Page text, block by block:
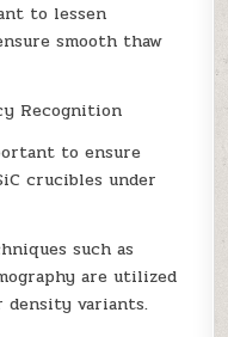
to lessen
smooth thaw
Recognition
to ensure
crucibles under
such as
are utilized
density variants.